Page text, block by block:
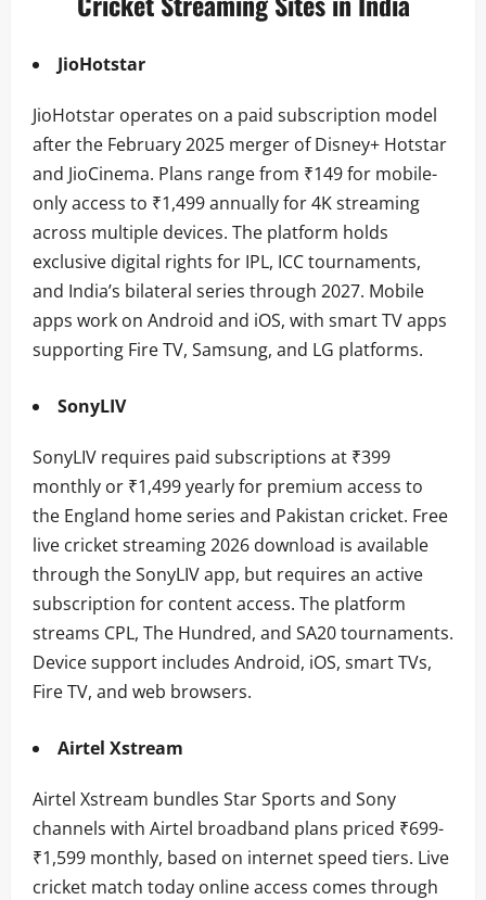
JioHotstar
JioHotstar operates on a paid subscription model
after the February 2025 merger of Disney+ Hotstar
and JioCinema. Plans range from ₹149 for mobile-
only access to ₹1,499 annually for 4K streaming
across multiple devices. The platform holds
exclusive digital rights for IPL, ICC tournaments,
and India’s bilateral series through 2027. Mobile
apps work on Android and iOS, with smart TV apps
supporting Fire TV, Samsung, and LG platforms.
SonyLIV
SonyLIV requires paid subscriptions at ₹399
monthly or ₹1,499 yearly for premium access to
the England home series and Pakistan cricket. Free
live cricket streaming 2026 download is available
through the SonyLIV app, but requires an active
subscription for content access. The platform
streams CPL, The Hundred, and SA20 tournaments.
Device support includes Android, iOS, smart TVs,
Fire TV, and web browsers.
Airtel Xstream
Airtel Xstream bundles Star Sports and Sony
channels with Airtel broadband plans priced ₹699-
₹1,599 monthly, based on internet speed tiers. Live
cricket match today online access comes through